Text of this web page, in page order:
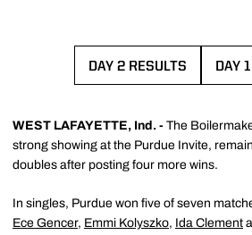
DAY 2 RESULTS
OPENS IN A NEW
DAY
WEST LAFAYETTE, Ind. - The
strong showing at the Purdue Invite,
doubles after posting four more wins.
In singles, Purdue won five of seven
Ece Gencer, Emmi Kolyszko, Ida Clement